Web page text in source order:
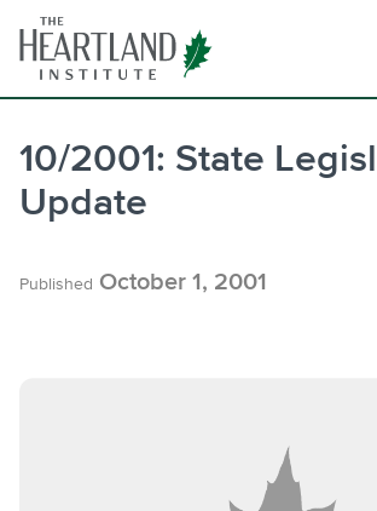
content
10/2001: State
Update
Published October 1, 2001